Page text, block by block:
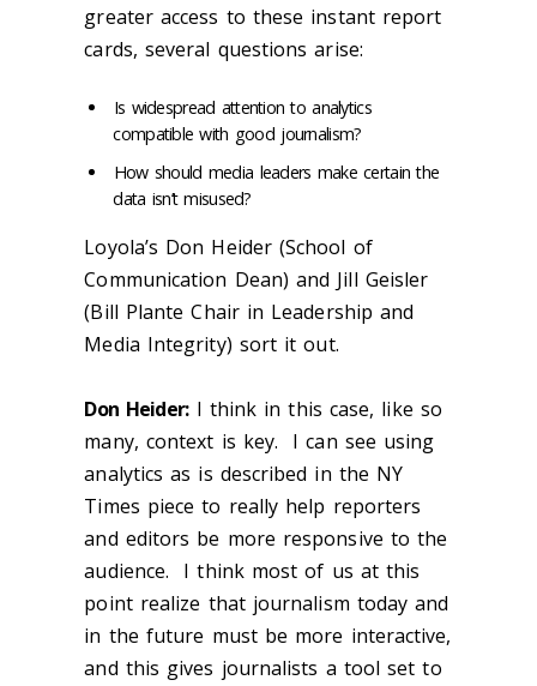
greater access to these instant report
cards, several questions arise:
Is widespread attention to analytics
compatible with good journalism?
How should media leaders make certain the
data isn’t misused?
Loyola’s Don Heider (School of
Communication Dean) and Jill Geisler
(Bill Plante Chair in Leadership and
Media Integrity) sort it out.
Don Heider:I think in this case, like so
many, context is key. I can see using
analytics as is described in the NY
Times piece to really help reporters
and editors be more responsive to the
audience. I think most of us at this
point realize that journalism today and
in the future must be more interactive,
and this gives journalists a tool set to